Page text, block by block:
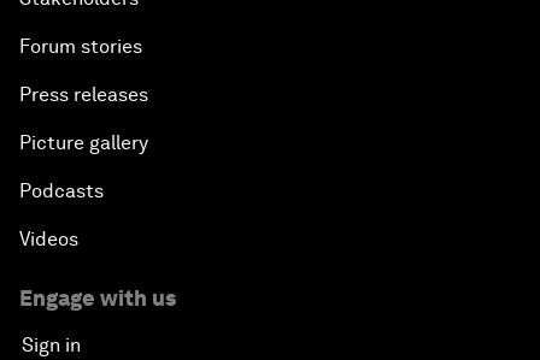
Forum stories
Press releases
Picture gallery
Podcasts
Videos
Engage with us
Sign in